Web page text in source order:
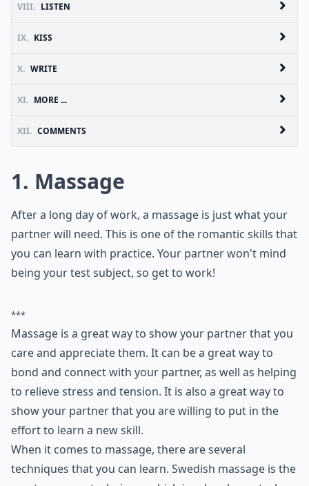
VIII. LISTEN
IX. KISS
X. WRITE
XI. MORE ...
XII. COMMENTS
1. Massage
After a long day of work, a massage is just what your
partner will need. This is one of the romantic skills that
you can learn with practice. Your partner won't mind
being your test subject, so get to work!
***
Massage is a great way to show your partner that you
care and appreciate them. It can be a great way to
bond and connect with your partner, as well as helping
to relieve stress and tension. It is also a great way to
show your partner that you are willing to put in the
effort to learn a new skill.
When it comes to massage, there are several
techniques that you can learn. Swedish massage is the